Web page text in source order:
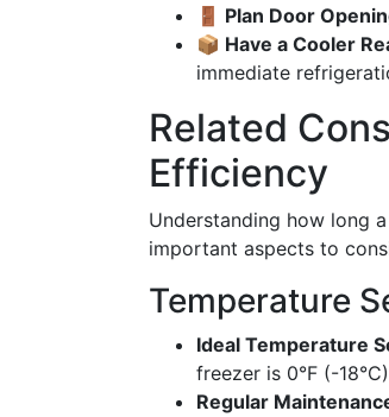
🚪 Plan Door
📦 Have a Cooler
immediate
Related
Efficiency
Understanding how long
important aspects to
Temperature
Ideal Temperature
freezer is 0°F (-
Regular